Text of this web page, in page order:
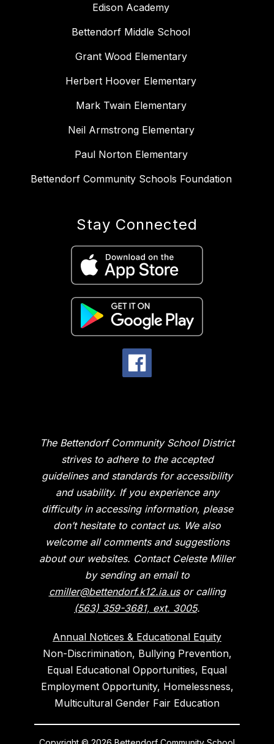
Edison Academy
Bettendorf Middle School
Grant Wood Elementary
Herbert Hoover Elementary
Mark Twain Elementary
Neil Armstrong Elementary
Paul Norton Elementary
Bettendorf Community Schools Foundation
Stay Connected
The Bettendorf Community School District
strives to adhere to the accepted
guidelines and standards for accessibility
and usability. If you experience any
difficulty in accessing information, please
don’t hesitate to contact us. We also
welcome all comments and suggestions
about our websites. Contact Celeste Miller
by sending an email to
cmiller@bettendorf.k12.ia.usor calling
(563) 359-3681, ext. 3005.
Annual Notices & Educational Equity
Non-Discrimination, Bullying Prevention,
Equal Educational Opportunities, Equal
Employment Opportunity, Homelessness,
Multicultural Gender Fair Education